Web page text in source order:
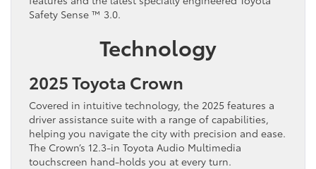
Safety Sense ™ 3.0.
Technology
2025 Toyota Crown
Covered in intuitive technology, the 2025 features a
driver assistance suite with a range of capabilities,
helping you navigate the city with precision and ease.
The Crown’s 12.3-in Toyota Audio Multimedia
touchscreen hand-holds you at every turn.